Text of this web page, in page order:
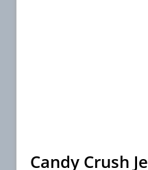
Candy Crush